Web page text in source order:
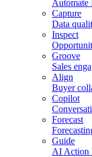
Automate
Capture
Data
Inspect
Groove
Sales
Align
Buyer
Copilot
Forecast
Guide
AI Action